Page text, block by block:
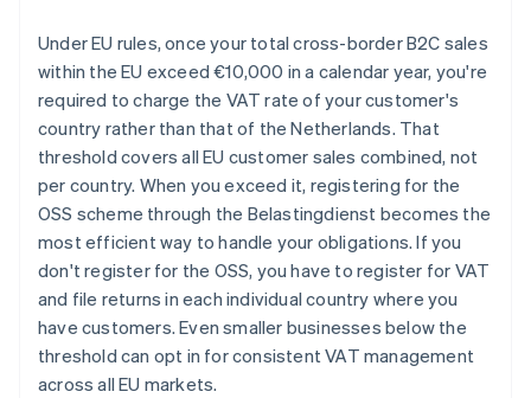
Under EU rules, once your total cross-border B2C sales
within the EU exceed €10,000 in a calendar year, you're
required to charge the VAT rate of your customer's
country rather than that of the Netherlands. That
threshold covers all EU customer sales combined, not
per country. When you exceed it, registering for the
OSS scheme through the Belastingdienst becomes the
most efficient way to handle your obligations. If you
don't register for the OSS, you have to register for VAT
and file returns in each individual country where you
have customers. Even smaller businesses below the
threshold can opt in for consistent VAT management
across all EU markets.